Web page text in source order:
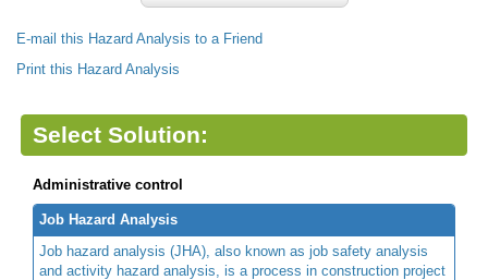
E-mail this Hazard Analysis to a Friend
Print this Hazard Analysis
Select Solution:
Administrative control
Job Hazard Analysis
Job hazard analysis (JHA), also known as job safety analysis
and activity hazard analysis, is a process in construction project